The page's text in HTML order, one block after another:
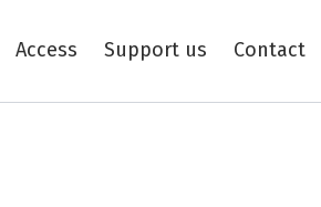
Skip to main content
Access Support us Contact